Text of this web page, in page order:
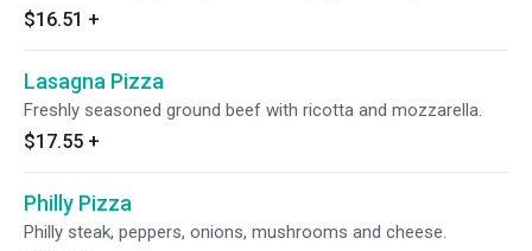
$16.51 +
Lasagna Pizza
Freshly seasoned ground beef with ricotta and mozzarella.
$17.55 +
Philly Pizza
Philly steak, peppers, onions, mushrooms and cheese.